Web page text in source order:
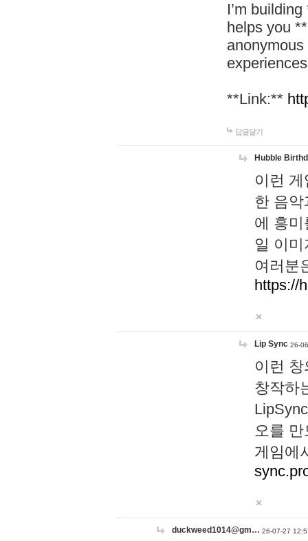
I’m
helps you
**Link:**
답글달기
Hubble
이런
한 음
에 흥
일 이
여러분
https://
Lip Sync 26-
이런
창작하
오를
게임에
duckweed1014@gm… 26-07-27